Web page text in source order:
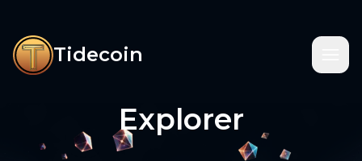
Tidecoin
Explorer